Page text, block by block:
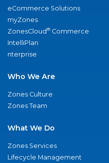
eCommerce Solutions
myZones
ZonesCloud® Commerce
IntelliPlan
nterprise
Who We Are
Zones Culture
Zones Team
What We Do
Zones Services
Lifecycle Management